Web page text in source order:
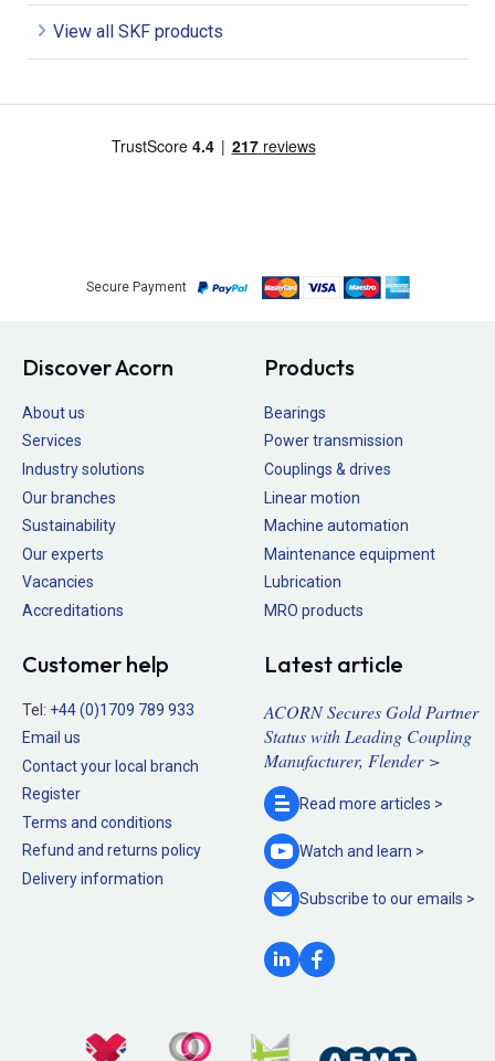
View all SKF products
Secure Payment
Discover Acorn
About us
Services
Industry solutions
Our branches
Sustainability
Our experts
Vacancies
Accreditations
Products
Bearings
Power transmission
Couplings & drives
Linear motion
Machine automation
Maintenance equipment
Lubrication
MRO products
Customer help
Tel: +44 (0)1709 789 933
Email us
Contact your local branch
Register
Terms and conditions
Refund and returns policy
Delivery information
Latest article
ACORN Secures Gold Partner
Status with Leading Coupling
Manufacturer, Flender >
Read more articles >
Watch and learn >
Subscribe to ouremails >